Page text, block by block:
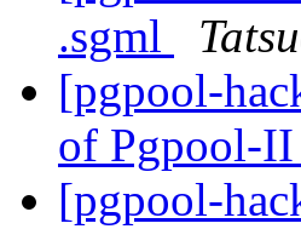
.sgml
[pgpool-
of Pgpool-II
[pgpool-